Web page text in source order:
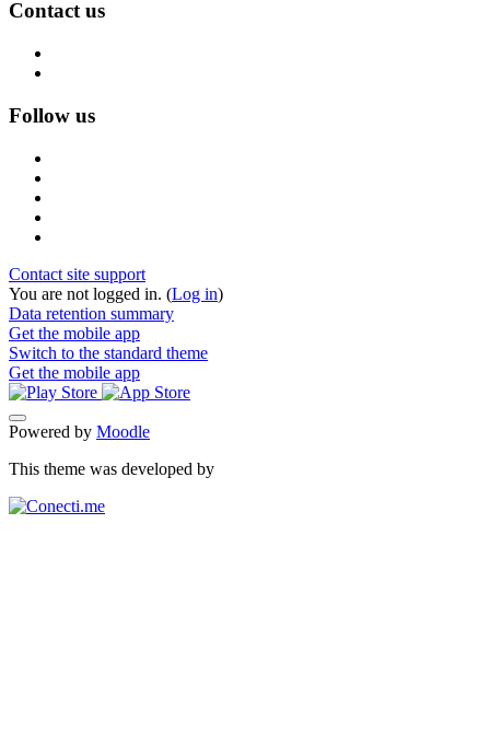
Contact us
Follow us
Contact site support
You are not logged in. (Log in)
Data retention summary
Get the mobile app
Switch to the standard theme
Get the mobile app
Powered by Moodle
This theme was developed by